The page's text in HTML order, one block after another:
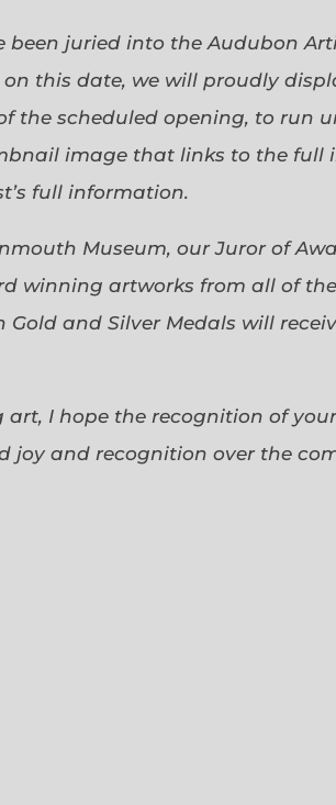
juried into the Audubon
this date, we will proudly
the scheduled opening, to run
image that links to the full
full information.
Museum, our Juror of
winning artworks from all of
and Silver Medals will
I hope the recognition of
joy and recognition over the